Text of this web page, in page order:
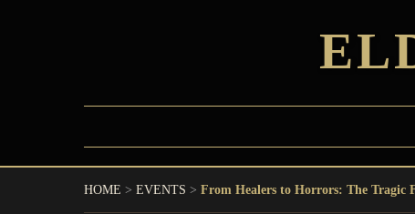
HOME > EVENTS > From Healers to Horrors: The Tragic